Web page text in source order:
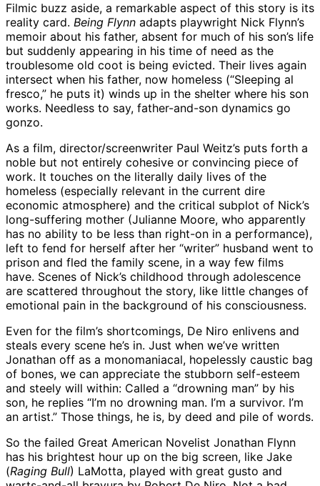
Filmic buzz aside, a remarkable aspect of this story is its
reality card. Being Flynn adapts playwright Nick Flynn’s
memoir about his father, absent for much of his son’s life
but suddenly appearing in his time of need as the
troublesome old coot is being evicted. Their lives again
intersect when his father, now homeless (“Sleeping al
fresco,” he puts it) winds up in the shelter where his son
works. Needless to say, father-and-son dynamics go
gonzo.
As a film, director/screenwriter Paul Weitz’s puts forth a
noble but not entirely cohesive or convincing piece of
work. It touches on the literally daily lives of the
homeless (especially relevant in the current dire
economic atmosphere) and the critical subplot of Nick’s
long-suffering mother (Julianne Moore, who apparently
has no ability to be less than right-on in a performance),
left to fend for herself after her “writer” husband went to
prison and fled the family scene, in a way few films
have. Scenes of Nick’s childhood through adolescence
are scattered throughout the story, like little changes of
emotional pain in the background of his consciousness.
Even for the film’s shortcomings, De Niro enlivens and
steals every scene he’s in. Just when we’ve written
Jonathan off as a monomaniacal, hopelessly caustic bag
of bones, we can appreciate the stubborn self-esteem
and steely will within: Called a “drowning man” by his
son, he replies “I’m no drowning man. I’m a survivor. I’m
an artist.” Those things, he is, by deed and pile of words.
So the failed Great American Novelist Jonathan Flynn
has his brightest hour up on the big screen, like Jake
(Raging Bull) LaMotta, played with great gusto and